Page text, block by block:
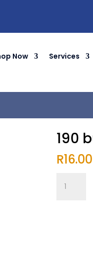
Now Services
190
R16.00
butane